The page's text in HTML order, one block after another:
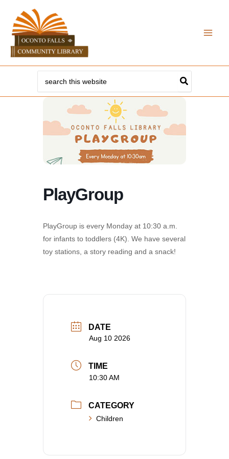
content
for:
PlayGroup
PlayGroup is every Monday at 10:30 a.m.
for infants to toddlers (4K). We have several
toy stations, a story reading and a snack!
DATE
Aug 10 2026
TIME
10:30 AM
CATEGORY
Children